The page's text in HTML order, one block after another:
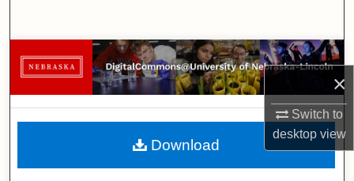
×
Switch to
desktopview
Browse Collections
My Account
About
Download